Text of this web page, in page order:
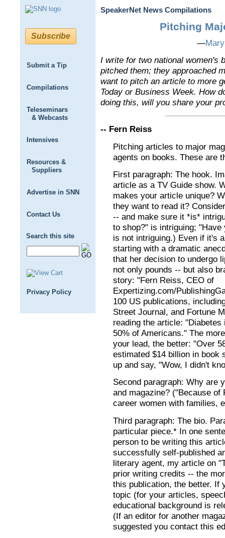
Subscribe
Submit a Tip
Compilations
Teleseminars
& Webcasts
Intensives
Resources &
Suppliers
Advertise in SNN
Contact Us
Search this site
Privacy Policy
SpeakerNet News Compilations
Pitching
—
I write for two national women's
pitched them; they approached
want to pitch an article to more
Today or Business Week. How
doing this, will you share your
-- Fern Reiss
Pitching articles to major
agents on books. These are
First paragraph: The hook.
article as a TV Guide show.
makes your article unique?
they want to read it?
-- and make sure it *is*
to shop?" is intriguing;
is not intriguing.) Even if it's
starting with a dramatic
that her decision to undergo
not only pounds -- but also
story: "Fern Reiss, CEO of
Expertizing.com/
100 US publications,
Street Journal, and Fortune
reading the article:
50% of Americans." The
your lead, the better: "Over
estimated $14 billion in book
up and say, "Wow, I didn't
Second paragraph: Why are
and magazine? ("Because of
career women with families,
Third paragraph: The bio.
particular piece.* In one
person to be writing this
successfully self-published
literary agent, my article on
prior writing credits -- the
this publication, the better. If
topic (for your articles,
educational background is
(If an editor for another
suggested you contact this